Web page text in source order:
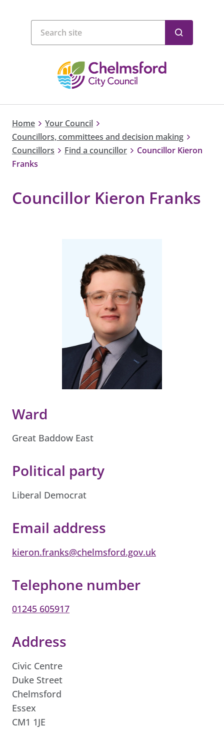
Home
Your Council
Councillors, committees and decision making
Councillors
Find a councillor
Councillor Kieron
Franks
Councillor Kieron Franks
Ward
Great Baddow East
Political party
Liberal Democrat
Email address
kieron.franks@chelmsford.gov.uk
Telephone number
01245 605917
Address
Civic Centre
Duke Street
Chelmsford
Essex
CM1 1JE